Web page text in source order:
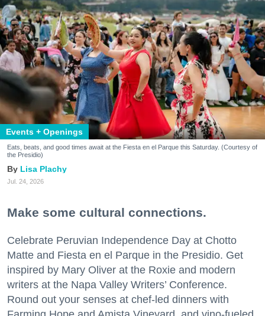
Events + Openings
Eats, beats, and good times await at the Fiesta en el Parque this Saturday. (Courtesy of
the Presidio)
Lisa Plachy
Jul. 24, 2026
Make some cultural connections.
Celebrate Peruvian Independence Day at Chotto
Matte and Fiesta en el Parque in the Presidio. Get
inspired by Mary Oliver at the Roxie and modern
writers at the Napa Valley Writers’ Conference.
Round out your senses at chef-led dinners with